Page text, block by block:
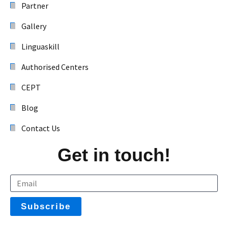
Partner
Gallery
Linguaskill
Authorised Centers
CEPT
Blog
Contact Us
Get in touch!